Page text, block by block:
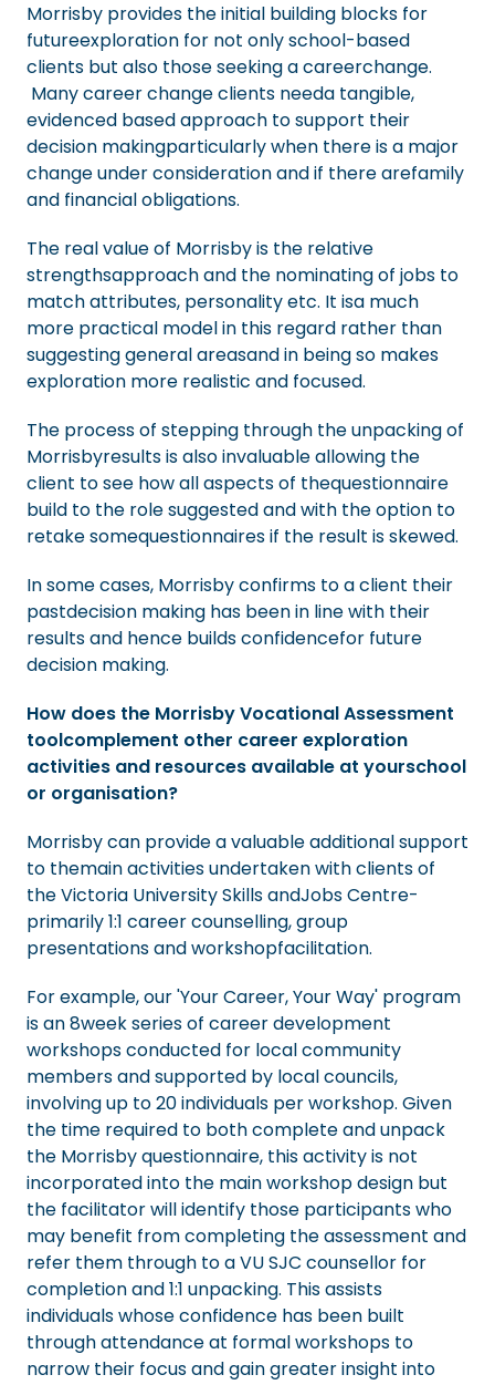
Morrisby provides the initial building blocks for
futureexploration for not only school-based
clients but also those seeking a careerchange.
Many career change clients needa tangible,
evidenced based approach to support their
decision makingparticularly when there is a major
change under consideration and if there arefamily
and financial obligations.
The real value of Morrisby is the relative
strengthsapproach and the nominating of jobs to
match attributes, personality etc. It isa much
more practical model in this regard rather than
suggesting general areasand in being so makes
exploration more realistic and focused.
The process of stepping through the unpacking of
Morrisbyresults is also invaluable allowing the
client to see how all aspects of thequestionnaire
build to the role suggested and with the option to
retake somequestionnaires if the result is skewed.
In some cases, Morrisby confirms to a client their
pastdecision making has been in line with their
results and hence builds confidencefor future
decision making.
How does the Morrisby Vocational Assessment
toolcomplement other career exploration
activities and resources available at yourschool
or organisation?
Morrisby can provide a valuable additional support
to themain activities undertaken with clients of
the Victoria University Skills andJobs Centre-
primarily 1:1 career counselling, group
presentations and workshopfacilitation.
For example, our 'Your Career, Your Way' program
is an 8week series of career development
workshops conducted for local community
members and supported by local councils,
involving up to 20 individuals per workshop. Given
the time required to both complete and unpack
the Morrisby questionnaire, this activity is not
incorporated into the main workshop design but
the facilitator will identify those participants who
may benefit from completing the assessment and
refer them through to a VU SJC counsellor for
completion and 1:1 unpacking. This assists
individuals whose confidence has been built
through attendance at formal workshops to
narrow their focus and gain greater insight into